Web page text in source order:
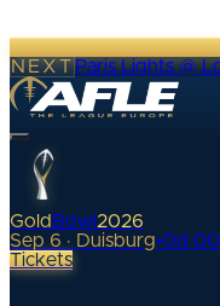
NEXTParis Lights @
Gold Bowl 2026
Sep 6 · Duisburg•0d 00
Tickets